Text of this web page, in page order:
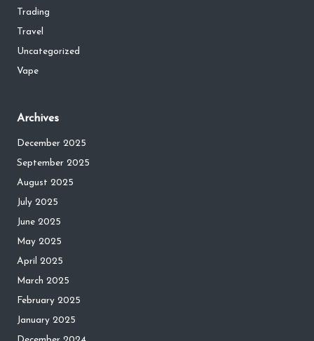
Trading
Travel
Uncategorized
Vape
Archives
December 2025
September 2025
August 2025
July 2025
June 2025
May 2025
April 2025
March 2025
February 2025
January 2025